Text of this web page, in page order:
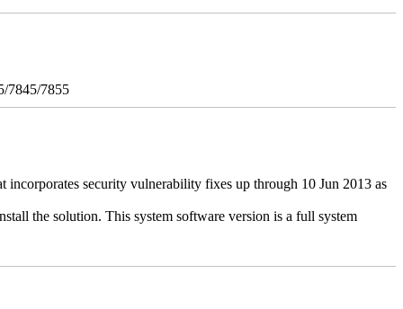
7845/7855
security vulnerability fixes up through 10 Jun 2013 as
the solution. This system software version is a full system